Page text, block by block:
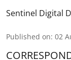
Sentinel Digital
Published on: 02